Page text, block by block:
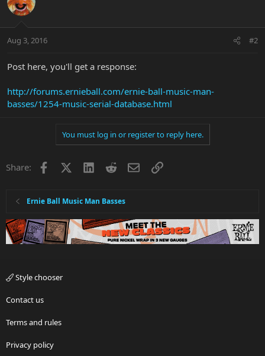
Aug 3, 2016 #2
Post here, you'll get a response:
http://forums.ernieball.com/ernie-ball-music-man-
basses/1254-music-serial-database.html
You must log in or register to reply here.
Share: Facebook LinkedInRedditEmailLink
Ernie Ball Music Man Basses
Style chooser
Contact us
Terms and rules
Privacy policy